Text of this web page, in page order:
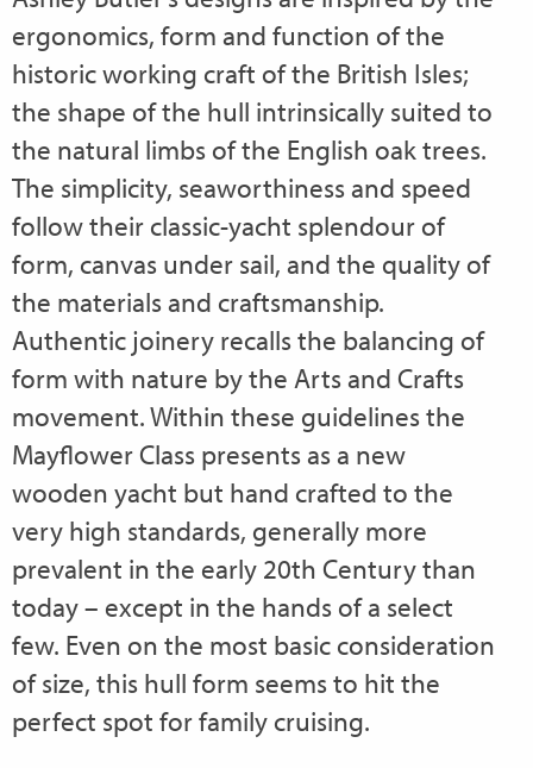
ergonomics, form and function of the
historic working craft of the British Isles;
the shape of the hull intrinsically suited to
the natural limbs of the English oak trees.
The simplicity, seaworthiness and speed
follow their classic-yacht splendour of
form, canvas under sail, and the quality of
the materials and craftsmanship.
Authentic joinery recalls the balancing of
form with nature by the Arts and Crafts
movement. Within these guidelines the
Mayflower Class presents as a new
wooden yacht but hand crafted to the
very high standards, generally more
prevalent in the early 20th Century than
today – except in the hands of a select
few. Even on the most basic consideration
of size, this hull form seems to hit the
perfect spot for family cruising.